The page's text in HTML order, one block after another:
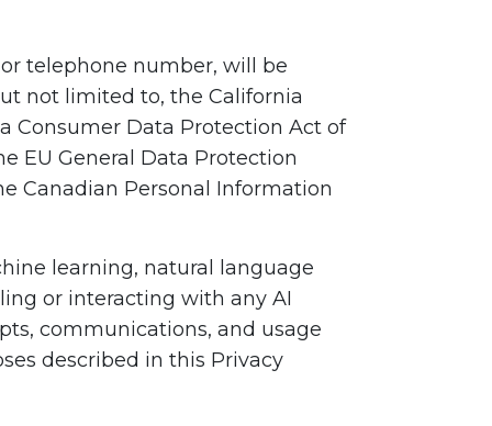
telephone number, will be
not limited to, the California
Consumer Data Protection Act of
EU General Data Protection
Canadian Personal Information
learning, natural language
or interacting with any AI
communications, and usage
described in this Privacy